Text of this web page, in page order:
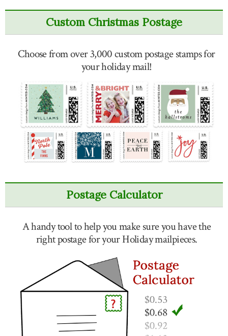
Custom Christmas Postage
Choose from over 3,000 custom postage stamps for
your holiday mail!
Postage Calculator
A handy tool to help you make sure you have the
right postage for your Holiday mailpieces.